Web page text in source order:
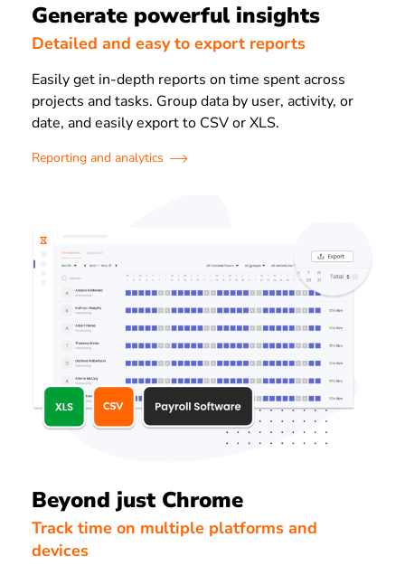
Generate powerful insights
Detailed and easy to export reports
Easily get in-depth reports on time spent across
projects and tasks. Group data by user, activity, or
date, and easily export to CSV or XLS.
Reporting and analytics
Beyond just Chrome
Track time on multiple platforms and
devices